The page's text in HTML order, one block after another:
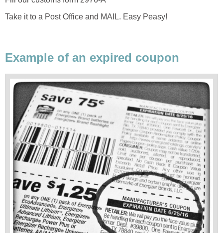
Take it to a Post Office and MAIL. Easy Peasy!
Example of an expired coupon